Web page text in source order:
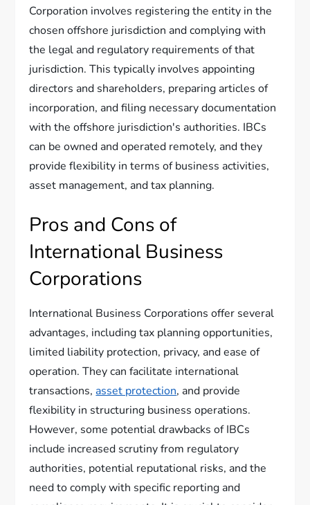
Corporation involves registering the entity in the
chosen offshore jurisdiction and complying with
the legal and regulatory requirements of that
jurisdiction. This typically involves appointing
directors and shareholders, preparing articles of
incorporation, and filing necessary documentation
with the offshore jurisdiction's authorities. IBCs
can be owned and operated remotely, and they
provide flexibility in terms of business activities,
asset management, and tax planning.
Pros and Cons of
International Business
Corporations
International Business Corporations offer several
advantages, including tax planning opportunities,
limited liability protection, privacy, and ease of
operation. They can facilitate international
transactions, asset protection, and provide
flexibility in structuring business operations.
However, some potential drawbacks of IBCs
include increased scrutiny from regulatory
authorities, potential reputational risks, and the
need to comply with specific reporting and